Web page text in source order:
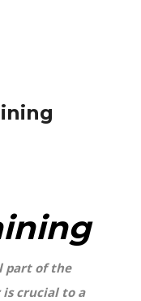
part of the
is crucial to a